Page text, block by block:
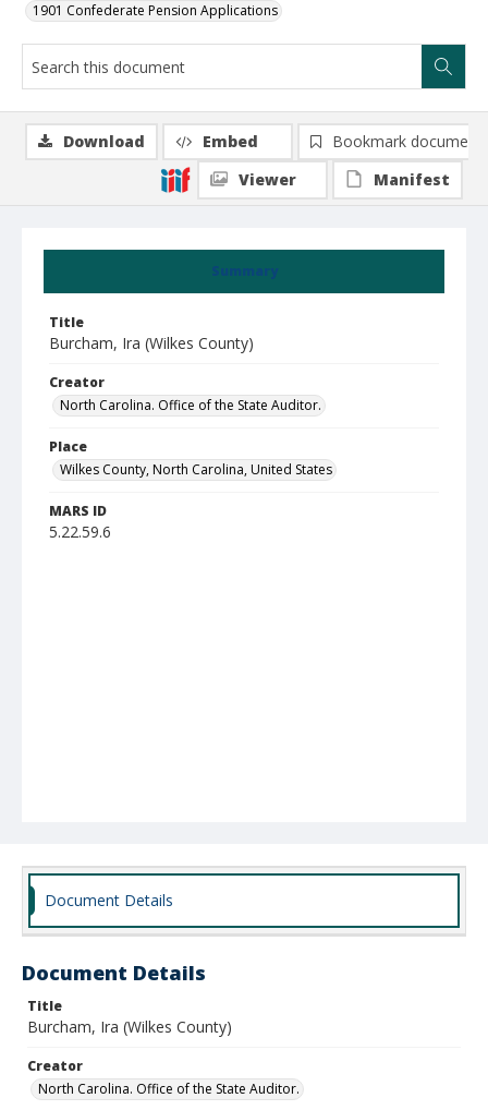
1901 Confederate Pension Applications
Summary
Title
Burcham, Ira (Wilkes County)
Creator
North Carolina. Office of the State Auditor.
Place
Wilkes County, North Carolina, United States
MARS ID
5.22.59.6
Download Embed
Bookmark document
Viewer
Manifest
Document Details
Document Details
Title
Burcham, Ira (Wilkes County)
Creator
North Carolina. Office of the State Auditor.